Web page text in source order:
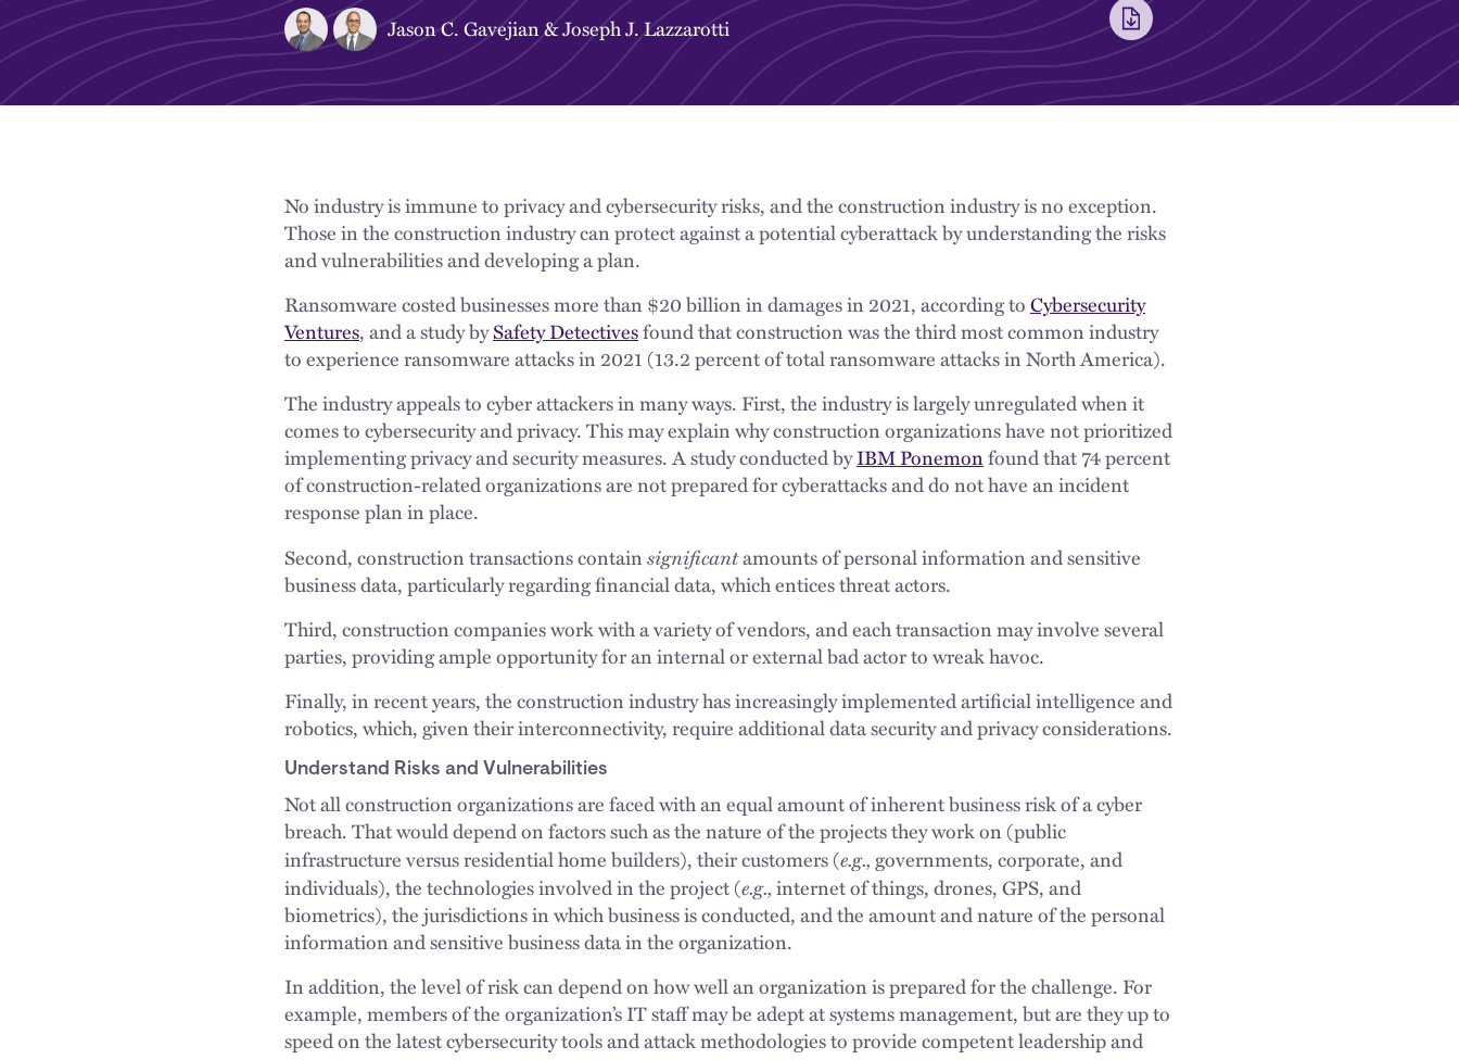
Jason C. Gavejian&Joseph J. Lazzarotti
No industry is immune to privacy and cybersecurity risks, and the construction industry is no exception.
Those in the construction industry can protect against a potential cyberattack by understanding the risks
and vulnerabilities and developing a plan.
Ransomware costed businesses more than $20 billion in damages in 2021, according toCybersecurity
Ventures, and a study bySafety Detectivesfound that construction was the third most common industry
to experience ransomware attacks in 2021 (13.2 percent of total ransomware attacks in North America).
The industry appeals to cyber attackers in many ways. First, the industry is largely unregulated when it
comes to cybersecurity and privacy. This may explain why construction organizations have not prioritized
implementing privacy and security measures. A study conducted byIBM Ponemonfound that 74 percent
of construction-related organizations are not prepared for cyberattacks and do not have an incident
response plan in place.
Second, construction transactions containsignificantamounts of personal information and sensitive
business data, particularly regarding financial data, which entices threat actors.
Third, construction companies work with a variety of vendors, and each transaction may involve several
parties, providing ample opportunity for an internal or external bad actor to wreak havoc.
Finally, in recent years, the construction industry has increasingly implemented artificial intelligence and
robotics, which, given their interconnectivity, require additional data security and privacy considerations.
Understand Risks and Vulnerabilities
Not all construction organizations are faced with an equal amount of inherent business risk of a cyber
breach. That would depend on factors such as the nature of the projects they work on (public
infrastructure versus residential home builders), their customers (e.g., governments, corporate, and
individuals), the technologies involved in the project (e.g.,internet of things, drones, GPS, and
biometrics), the jurisdictions in which business is conducted, and the amount and nature of the personal
information and sensitive business data in the organization.
In addition, the level of risk can depend on how well an organization is prepared for the challenge. For
example, members of the organization’s IT staff may be adept at systems management, but are they up to
speed on the latest cybersecurity tools and attack methodologies to provide competent leadership and